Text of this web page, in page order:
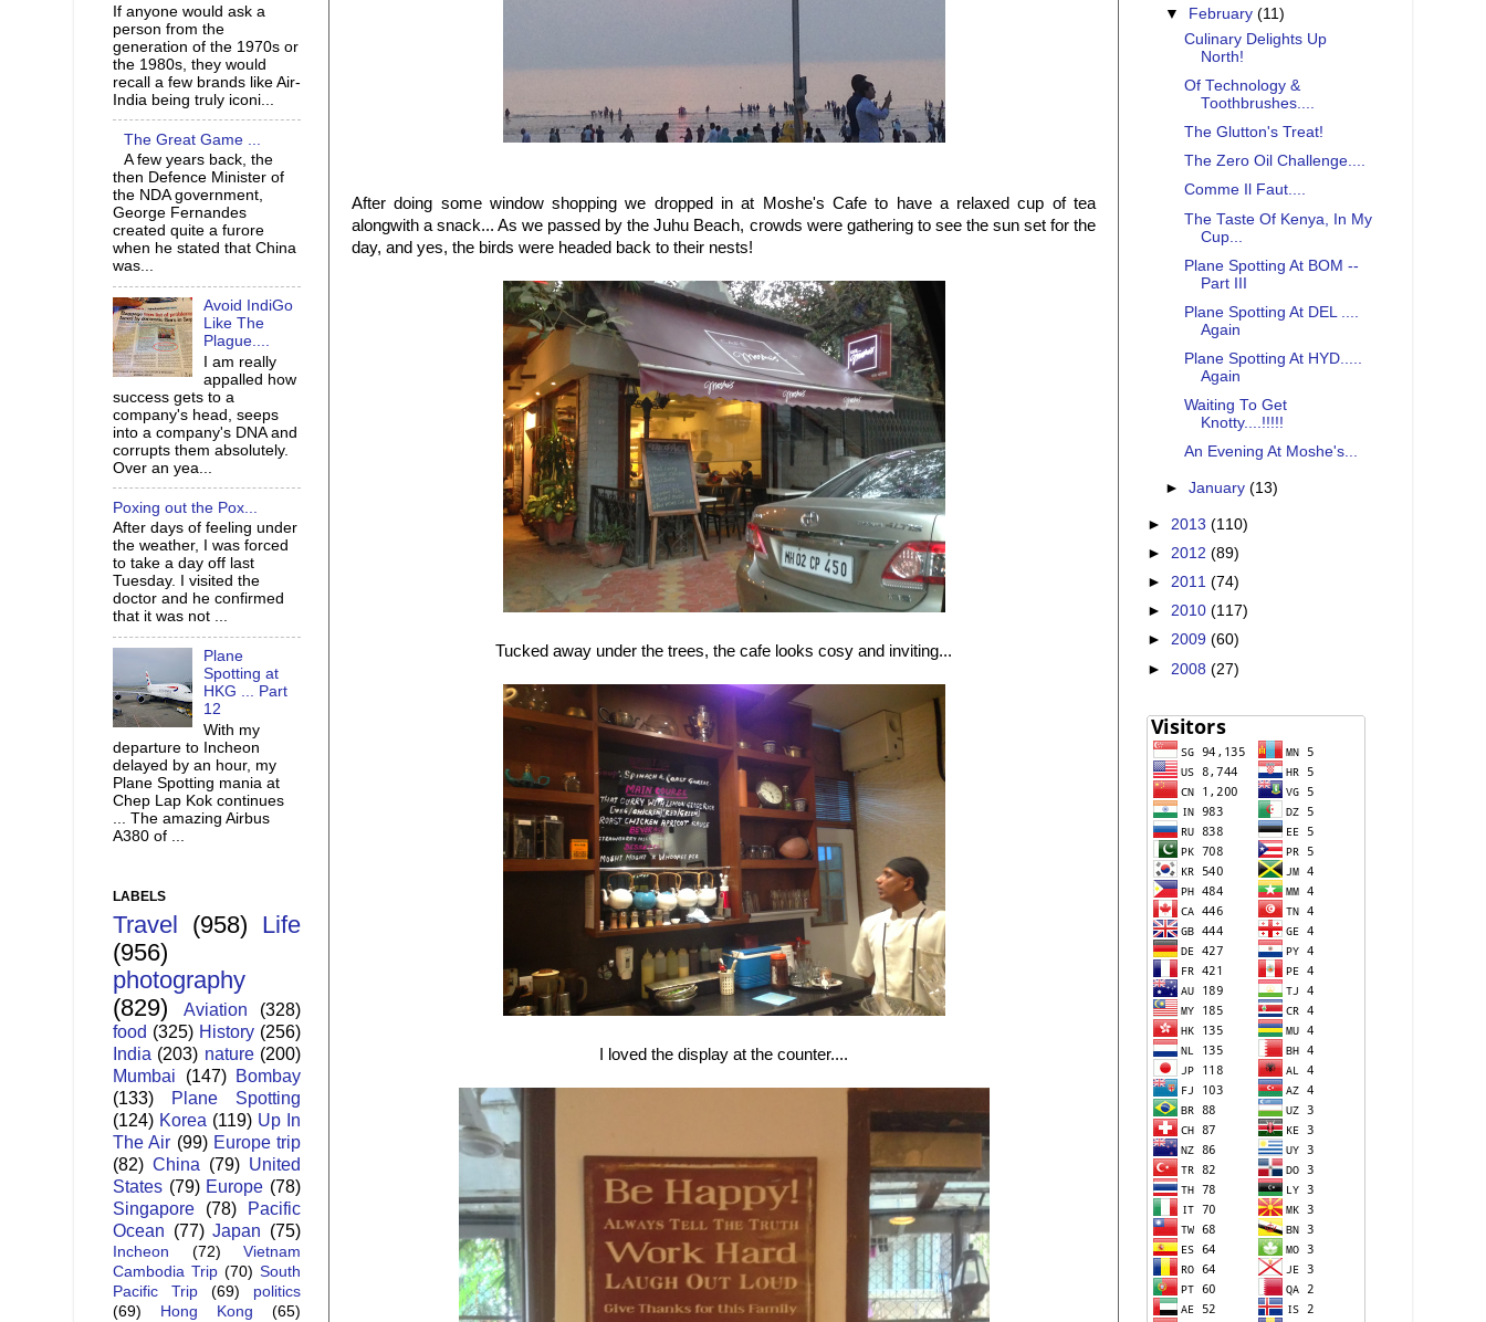
After doing some window shopping we dropped in at Moshe's Cafe to have a relaxed cup of tea
alongwith a snack... As we passed by the Juhu Beach, crowds were gathering to see the sun set for the
day, and yes, the birds were headed back to their nests!
Tucked away under the trees, the cafe looks cosy and inviting...
I loved the display at the counter....
If anyone would ask a
person from the
generation of the 1970s or
the 1980s, they would
recall a few brands like Air-
India being truly iconi...
The Great Game ...
A few years back, the
then Defence Minister of
the NDA government,
George Fernandes
created quite a furore
when he stated that China
was...
Avoid IndiGo
Like The
Plague....
I am really
appalled how
success gets to a
company's head, seeps
into a company's DNA and
corrupts them absolutely.
Over an yea...
Poxing out the Pox...
After days of feeling under
the weather, I was forced
to take a day off last
Tuesday. I visited the
doctor and he confirmed
that it was not ...
Plane
Spotting at
HKG ... Part
12
With my
departure to Incheon
delayed by an hour, my
Plane Spotting mania at
Chep Lap Kok continues
... The amazing Airbus
A380 of ...
LABELS
Travel (958) Life
(956)
photography
(829)
Aviation
(328)
food (325) History (256)
India (203) nature (200)
Mumbai
(147) Bombay
(133)
Plane Spotting
(124) Korea (119) Up In
The Air (99) Europe trip
(82) China (79) United
States (79) Europe (78)
Singapore
(78)
Pacific
Ocean (77) Japan (75)
Incheon (72)
Vietnam
Cambodia Trip (70) South
Pacific Trip
(69)
politics
(69)
Hong Kong
(65)
▼
February(11)
Culinary Delights Up
North!
Of Technology &
Toothbrushes....
The Glutton's Treat!
The Zero Oil Challenge....
Comme Il Faut....
The Taste Of Kenya, In My
Cup...
Plane Spotting At BOM --
Part III
Plane Spotting At DEL ....
Again
Plane Spotting At HYD.....
Again
Waiting To Get
Knotty....!!!!!
An Evening At Moshe's...
►January(13)
► 2013 (110)
► 2012 (89)
► 2011 (74)
► 2010 (117)
► 2009 (60)
► 2008 (27)